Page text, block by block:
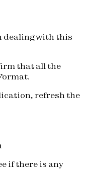
dealing with this
that all the
refresh the
if there is any